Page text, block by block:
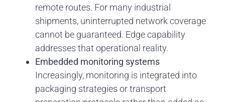
remote routes. For many industrial
shipments, uninterrupted network coverage
cannot be guaranteed. Edge capability
addresses that operational reality.
Embedded monitoring systems
Increasingly, monitoring is integrated into
packaging strategies or transport